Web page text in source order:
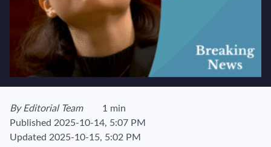
View author's page
ByEditorial Team
Reading time estimated :
1 min
Published 2025-10-14, 5:07 PM
Updated 2025-10-15, 5:02 PM